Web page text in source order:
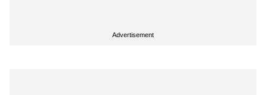
Advertisement